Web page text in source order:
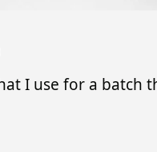
I use for a batch